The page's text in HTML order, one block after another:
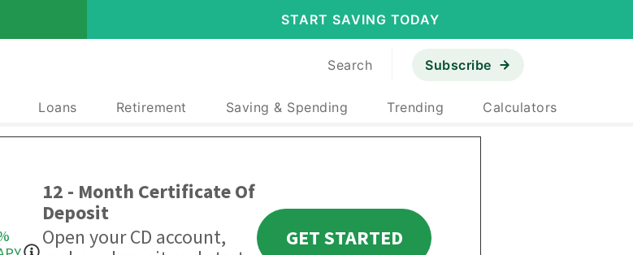
START SAVING TODAY
Search Subscribe
Loans Retirement Saving & Spending Trending Calculators